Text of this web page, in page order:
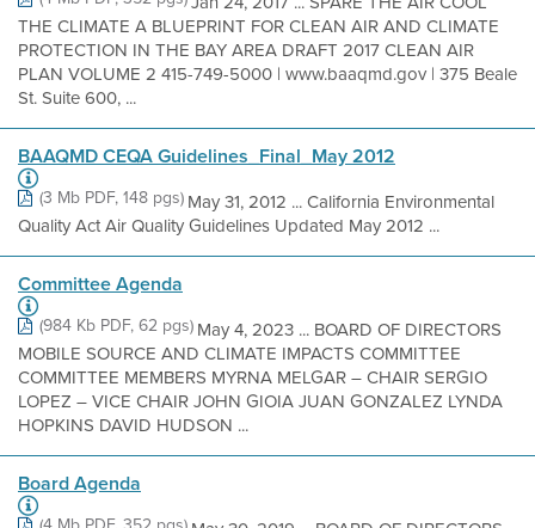
THE CLIMATE A BLUEPRINT FOR CLEAN AIR AND CLIMATE
PROTECTION IN THE BAY AREA DRAFT 2017 CLEAN AIR
PLAN VOLUME 2 415-749-5000 | www.baaqmd.gov | 375 Beale
St. Suite 600, ...
BAAQMD CEQA Guidelines_Final_May 2012
(3 Mb PDF, 148 pgs)May 31, 2012 ... California Environmental
Quality Act Air Quality Guidelines Updated May 2012 ...
Committee Agenda
(984 Kb PDF, 62 pgs)May 4, 2023 ... BOARD OF DIRECTORS
MOBILE SOURCE AND CLIMATE IMPACTS COMMITTEE
COMMITTEE MEMBERS MYRNA MELGAR – CHAIR SERGIO
LOPEZ – VICE CHAIR JOHN GIOIA JUAN GONZALEZ LYNDA
HOPKINS DAVID HUDSON ...
Board Agenda